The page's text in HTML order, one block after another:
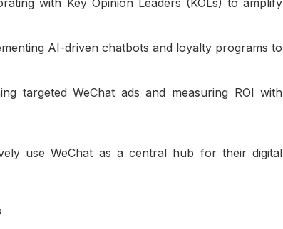
with Key Opinion Leaders (KOLs) to amplify
AI-driven chatbots and loyalty programs to
targeted WeChat ads and measuring ROI with
use WeChat as a central hub for their digital